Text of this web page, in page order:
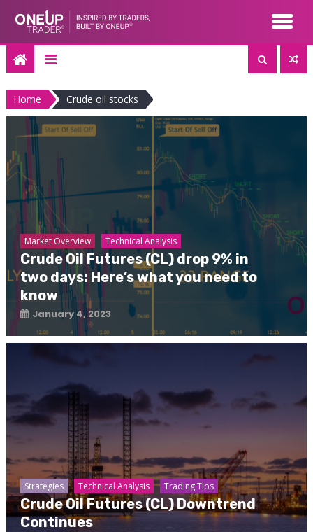
content
Home Crude oil stocks
Market Overview Technical Analysis
Crude Oil Futures (CL) drop 9% in
two days: Here’s what you need to
know
January 4, 2023
Strategies Technical Analysis Trading Tips
Crude Oil Futures (CL) Downtrend
Continues